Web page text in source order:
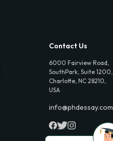
Contact Us
6000 Fairview Road,
SouthPark, Suite 1200,
Charlotte, NC 28210,
USA
info@phdessay.com